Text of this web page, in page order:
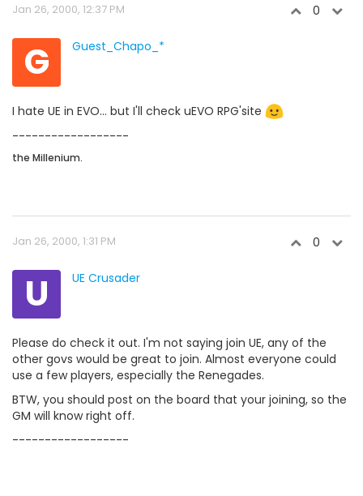
Jan 26, 2000, 12:37 PM 0
G Guest_Chapo_*
I hate UE in EVO... but I'll check uEVO RPG'site
------------------
the Millenium.
Jan 26, 2000, 1:31 PM 0
U UE Crusader
Please do check it out. I'm not saying join UE, any of the
other govs would be great to join. Almost everyone could
use a few players, especially the Renegades.
BTW, you should post on the board that your joining, so the
GM will know right off.
------------------